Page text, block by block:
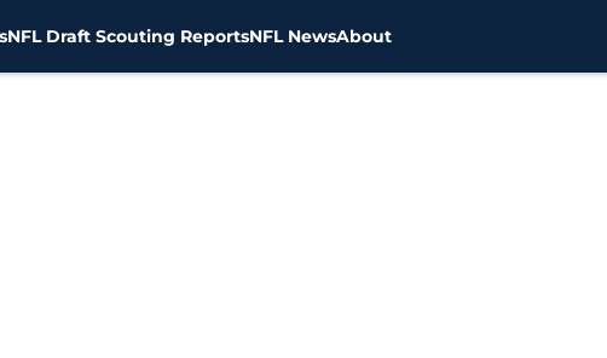
NFL Draft Scouting ReportsNFL NewsAbout